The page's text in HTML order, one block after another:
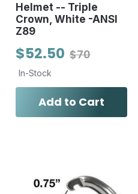
Helmet -- Triple
Crown, White -ANSI
Z89
$70
$52.50
In-Stock
Add to Cart